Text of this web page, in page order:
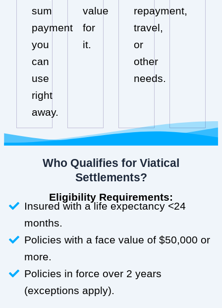
sum
payment
you
can
use
right
away.
value
for
it.
repayment,
travel,
or
other
needs.
Who Qualifies for Viatical
Settlements?
Eligibility Requirements:
Insured with a life expectancy <24
months.
Policies with a face value of $50,000 or
more.
Policies in force over 2 years
(exceptions apply).